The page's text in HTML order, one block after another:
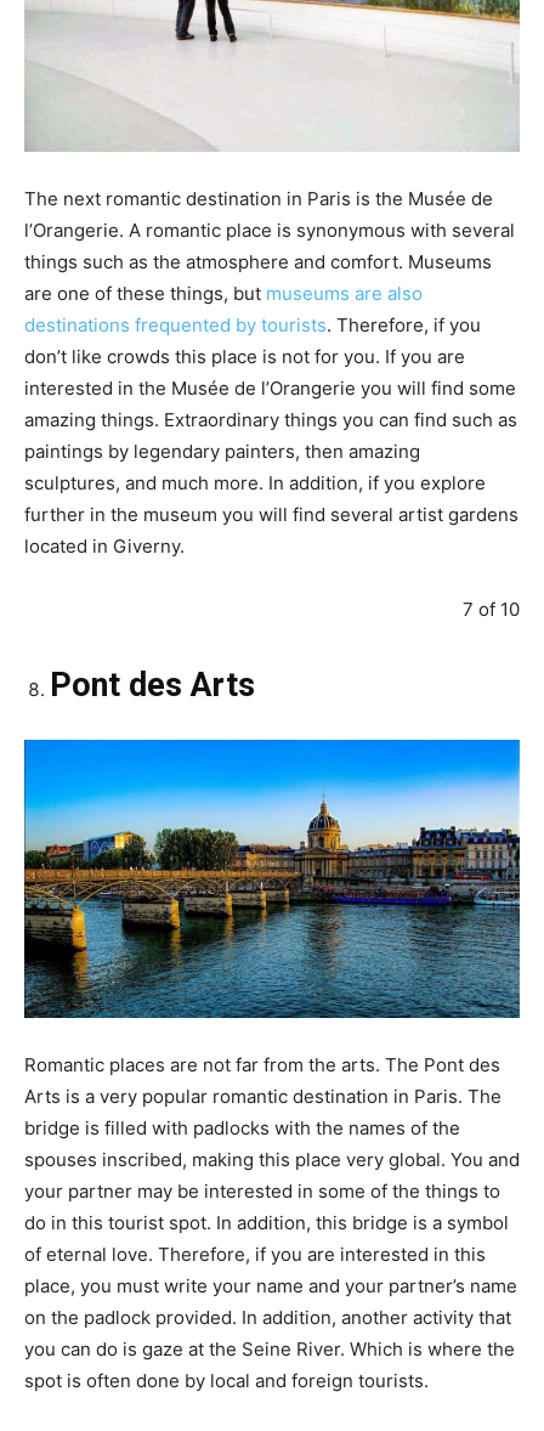
The next romantic destination in Paris is the Musée de
l’Orangerie. A romantic place is synonymous with several
things such as the atmosphere and comfort. Museums
are one of these things, but museums are also
destinations frequented by tourists. Therefore, if you
don’t like crowds this place is not for you. If you are
interested in the Musée de l’Orangerie you will find some
amazing things. Extraordinary things you can find such as
paintings by legendary painters, then amazing
sculptures, and much more. In addition, if you explore
further in the museum you will find several artist gardens
located in Giverny.
7 of 10
Pont des Arts
Romantic places are not far from the arts. The Pont des
Arts is a very popular romantic destination in Paris. The
bridge is filled with padlocks with the names of the
spouses inscribed, making this place very global. You and
your partner may be interested in some of the things to
do in this tourist spot. In addition, this bridge is a symbol
of eternal love. Therefore, if you are interested in this
place, you must write your name and your partner’s name
on the padlock provided. In addition, another activity that
you can do is gaze at the Seine River. Which is where the
spot is often done by local and foreign tourists.